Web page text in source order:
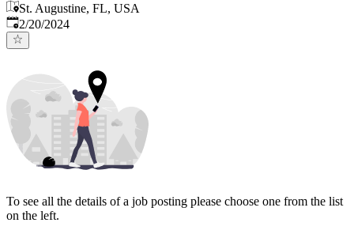
St. Augustine, FL, USA
Published:
2/20/2024
To see all the details of a job posting please choose one from the list
on the left.